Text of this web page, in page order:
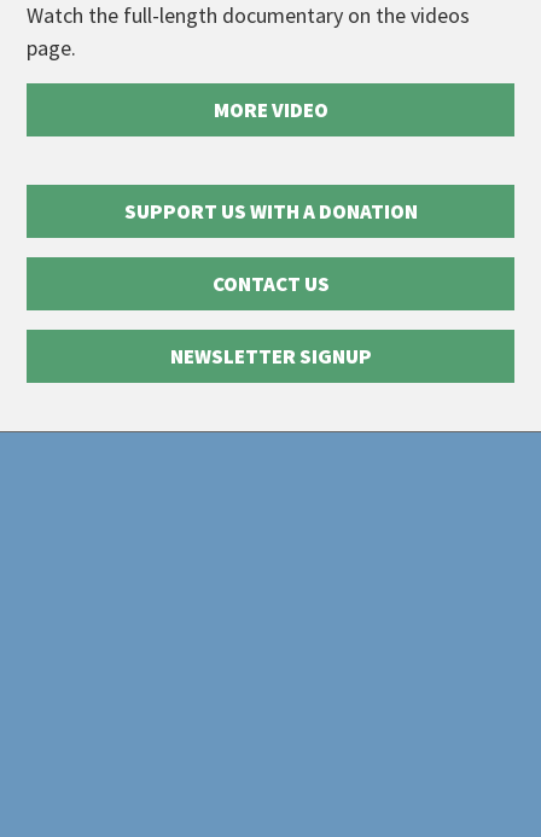
Watch the full-length documentary on the videos
page.
MORE VIDEO
SUPPORT US WITH A DONATION
CONTACT US
NEWSLETTER SIGNUP